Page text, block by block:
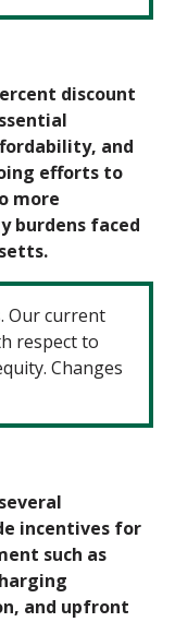
discount
and
efforts to
more
burdens faced
Our current
respect to
Changes
incentives for
such as
and upfront